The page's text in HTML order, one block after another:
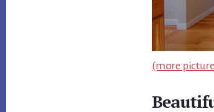
(more